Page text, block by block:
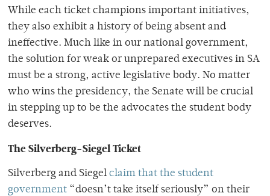
While each ticket champions important initiatives,
they also exhibit a history of being absent and
ineffective. Much like in our national government,
the solution for weak or unprepared executives in SA
must be a strong, active legislative body. No matter
who wins the presidency, the Senate will be crucial
in stepping up to be the advocates the student body
deserves.
The Silverberg-Siegel Ticket
Silverberg and Siegel claim that the student
government “doesn’t take itself seriously” on their